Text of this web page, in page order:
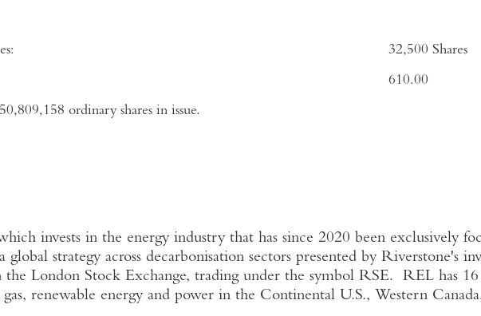
32,500 Shares
610.00
50,809,158 ordinary shares in issue.
invests in the energy industry that has since 2020 been exclusively
global strategy across decarbonisation sectors presented by Riverstone's
the London Stock Exchange, trading under the symbol RSE. REL has 16
renewable energy and power in the Continental U.S., Western Canada